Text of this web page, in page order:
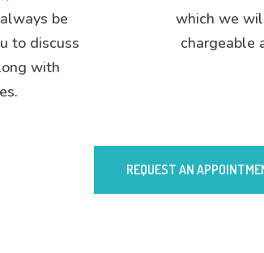
be
to discuss
with
which we
chargeable
REQUEST AN